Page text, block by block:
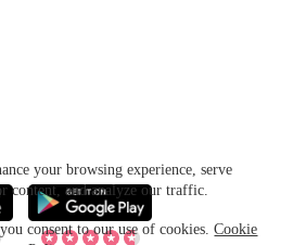
your browsing experience, serve
content, and analyze our traffic.
consent to our use of cookies.Cookie